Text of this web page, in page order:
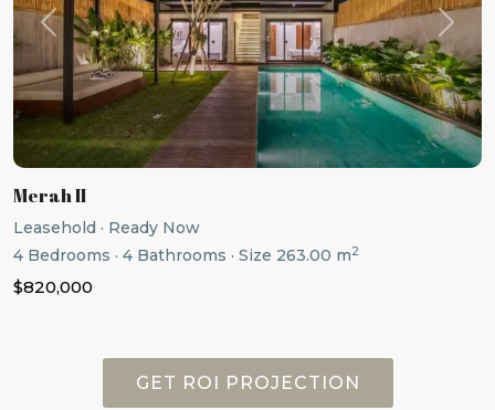
Previous Next
Merah II
Leasehold · Ready Now
4 Bedrooms · 4 Bathrooms · Size 263.00 m2
$820,000
GET ROI PROJECTION